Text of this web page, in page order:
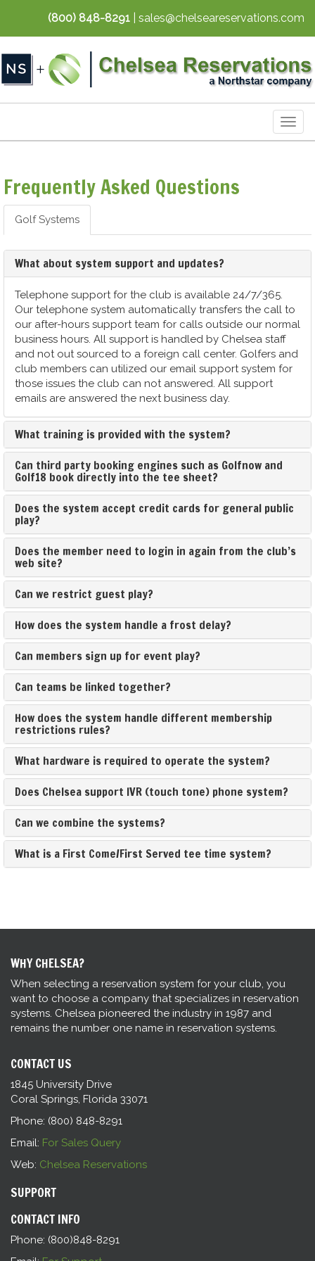
(800) 848-8291 | sales@chelseareservations.com
Frequently Asked Questions
Golf Systems
What about system support and updates?
Telephone support for the club is available 24/7/365.
Our telephone system automatically transfers the call to
our after-hours support team for calls outside our normal
business hours. All support is handled by Chelsea staff
and not out sourced to a foreign call center. Golfers and
club members can utilized our email support system for
those issues the club can not answered. All support
emails are answered the next business day.
What training is provided with the system?
Can third party booking engines such as Golfnow and
Golf18 book directly into the tee sheet?
Does the system accept credit cards for general public
play?
Does the member need to login in again from the club’s
web site?
Can we restrict guest play?
How does the system handle a frost delay?
Can members sign up for event play?
Can teams be linked together?
How does the system handle different membership
restrictions rules?
What hardware is required to operate the system?
Does Chelsea support IVR (touch tone) phone system?
Can we combine the systems?
What is a First Come/First Served tee time system?
WHY CHELSEA?
When selecting a reservation system for your club, you
want to choose a company that specializes in reservation
systems. Chelsea pioneered the industry in 1987 and
remains the number one name in reservation systems.
CONTACT US
1845 University Drive
Coral Springs, Florida 33071
Phone: (800) 848-8291
Email: For Sales Query
Web: Chelsea Reservations
SUPPORT
CONTACT INFO
Phone: (800)848-8291